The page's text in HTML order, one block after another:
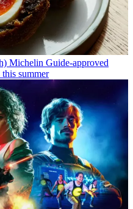
Michelin Guide-approved
this summer